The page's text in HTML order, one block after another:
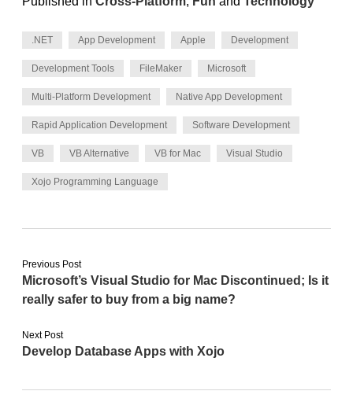
.NET App Development Apple Development
Development Tools FileMaker Microsoft
Multi-Platform Development Native App Development
Rapid Application Development Software Development
VB VB Alternative VB for Mac Visual Studio
Xojo Programming Language
Previous Post
Microsoft’s Visual Studio for Mac Discontinued; Is it
really safer to buy from a big name?
Next Post
Develop Database Apps with Xojo